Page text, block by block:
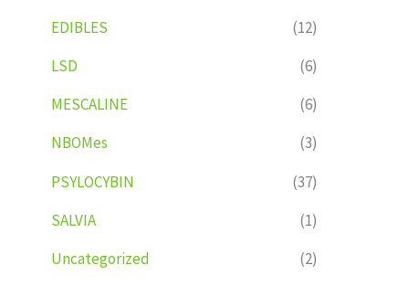
EDIBLES
(12)
LSD
(6)
MESCALINE
(6)
NBOMes
(3)
PSYLOCYBIN
(37)
SALVIA
(1)
Uncategorized
(2)